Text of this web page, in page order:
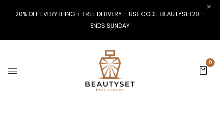
20% OFF EVERYTHING + FREE DELIVERY – USE CODE: BEAUTYSET20 –
ENDS SUNDAY
0